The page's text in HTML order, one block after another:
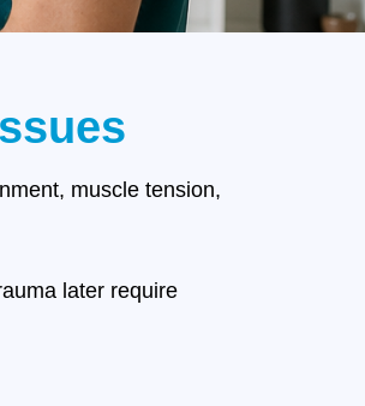
muscle tension,
later require